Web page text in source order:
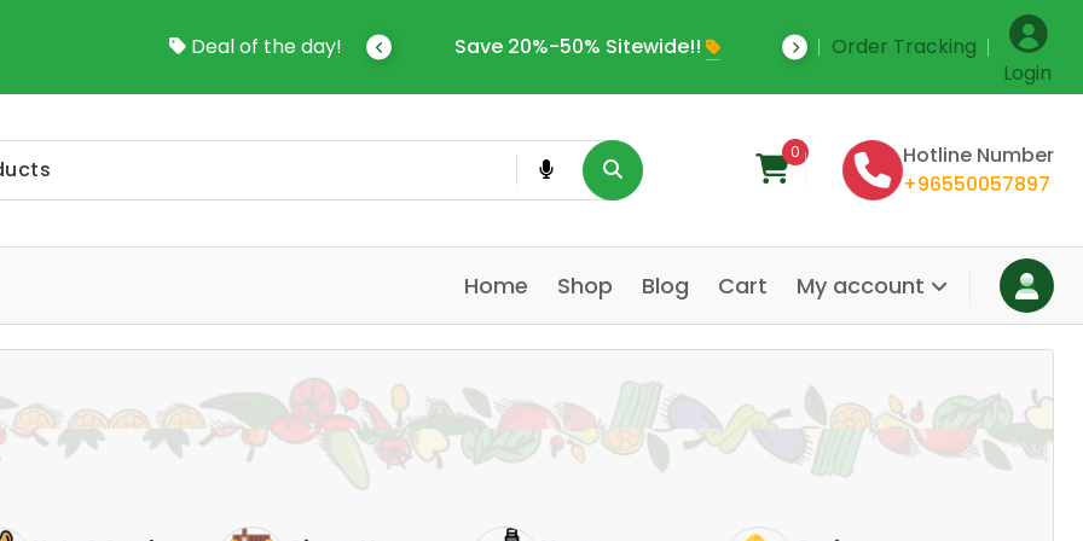
Deal of the day!
To Online Shop In Kuwait Save 20%-50% Sitewide!! Save Upto 35%
Order Tracking
Login
0
Hotline Number
+96550057897
Home Shop Blog Cart My account